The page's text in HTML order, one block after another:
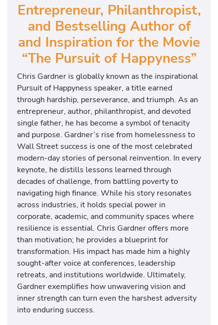
Entrepreneur, Philanthropist,
and Bestselling Author of
and Inspiration for the Movie
“The Pursuit of Happyness”
Chris Gardner is globally known as the inspirational
Pursuit of Happyness speaker, a title earned
through hardship, perseverance, and triumph. As an
entrepreneur, author, philanthropist, and devoted
single father, he has become a symbol of tenacity
and purpose. Gardner’s rise from homelessness to
Wall Street success is one of the most celebrated
modern-day stories of personal reinvention. In every
keynote, he distills lessons learned through
decades of challenge, from battling poverty to
navigating high finance. While his story resonates
across industries, it holds special power in
corporate, academic, and community spaces where
resilience is essential. Chris Gardner offers more
than motivation; he provides a blueprint for
transformation. His impact has made him a highly
sought-after voice at conferences, leadership
retreats, and institutions worldwide. Ultimately,
Gardner exemplifies how unwavering vision and
inner strength can turn even the harshest adversity
into enduring success.